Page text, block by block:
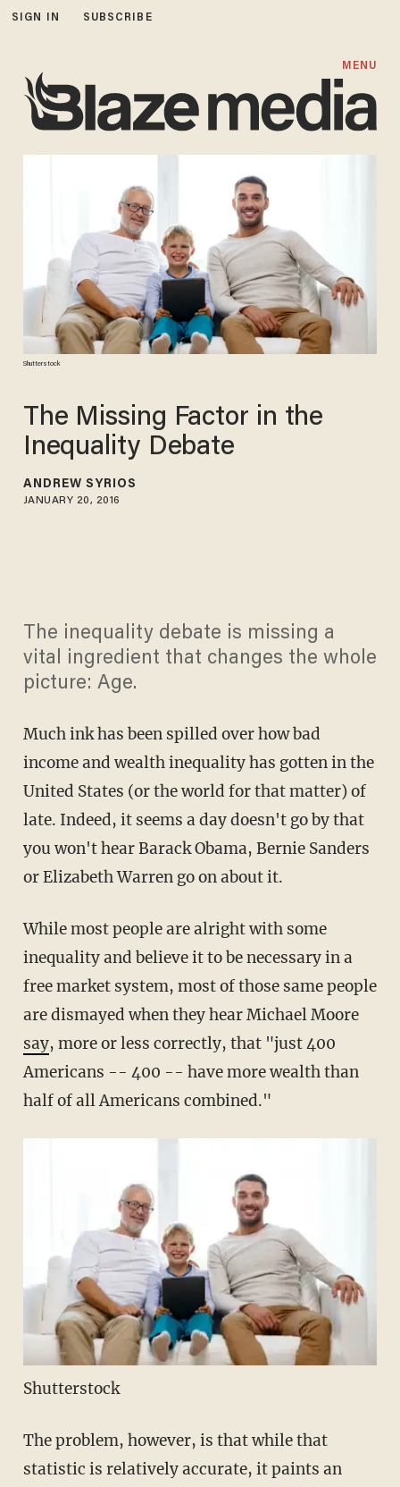
SIGN IN SUBSCRIBE
MENU
Shutterstock
The Missing Factor in the
Inequality Debate
ANDREW SYRIOS
JANUARY 20, 2016
The inequality debate is missing a
vital ingredient that changes the whole
picture: Age.
Much ink has been spilled over how bad
income and wealth inequality has gotten in the
United States (or the world for that matter) of
late. Indeed, it seems a day doesn't go by that
you won't hear Barack Obama, Bernie Sanders
or Elizabeth Warren go on about it.
While most people are alright with some
inequality and believe it to be necessary in a
free market system, most of those same people
are dismayed when they hear Michael Moore
say, more or less correctly, that "just 400
Americans -- 400 -- have more wealth than
half of all Americans combined."
Shutterstock
The problem, however, is that while that
statistic is relatively accurate, it paints an